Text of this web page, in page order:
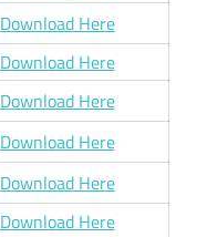
Download Here
Download Here
Download Here
Download Here
Download Here
Download Here